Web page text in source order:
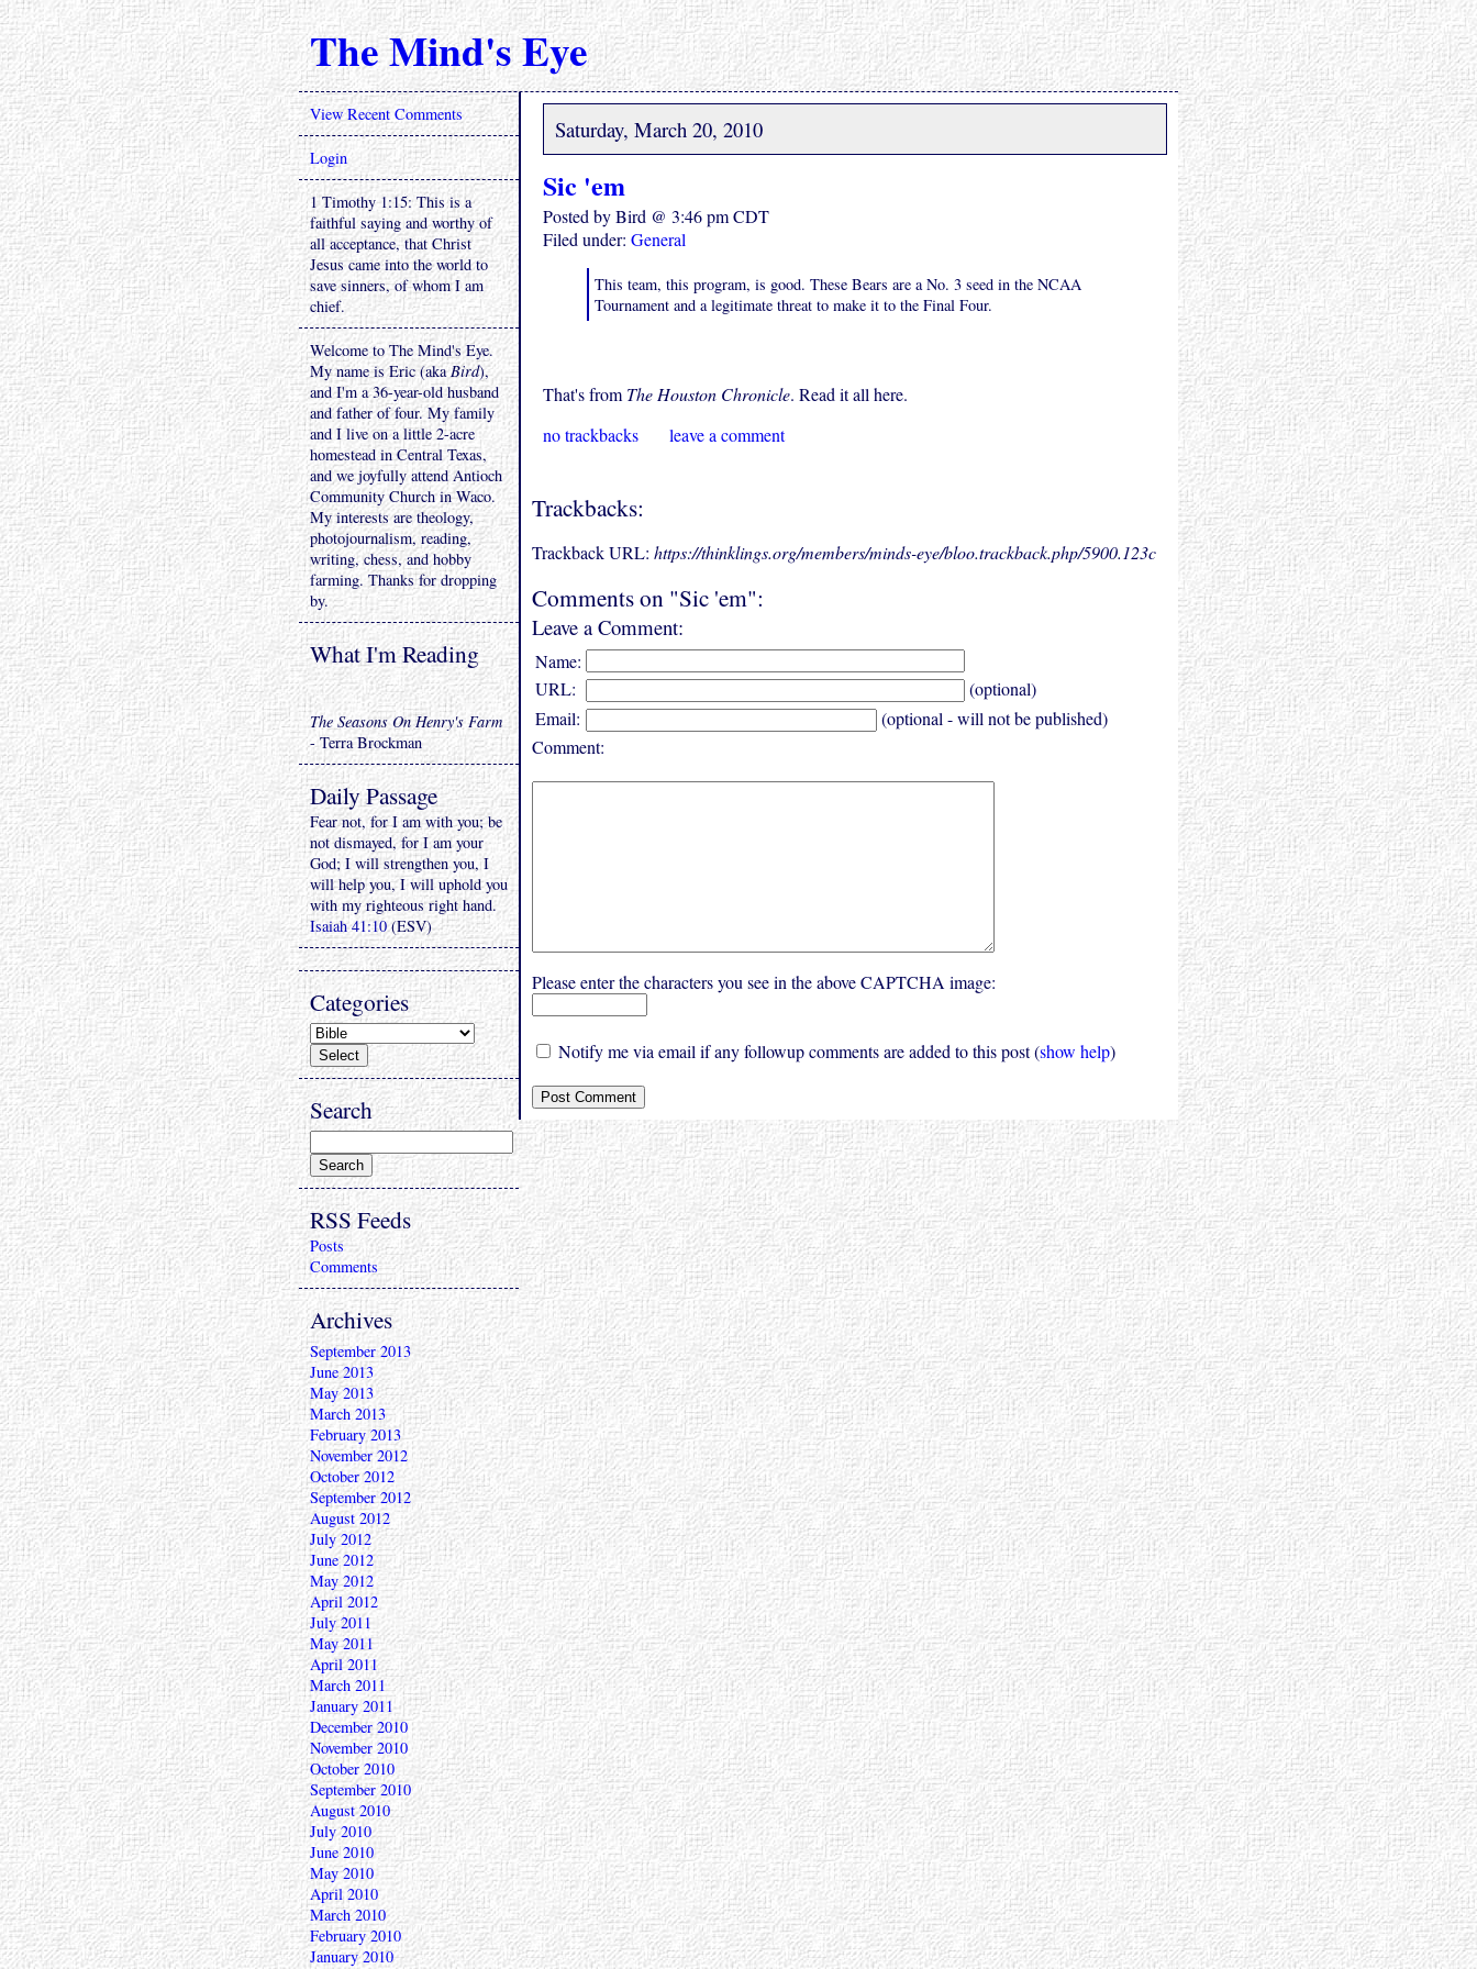
The Mind's Eye
Saturday, March 20, 2010
Sic 'em
Posted by Bird @ 3:46 pm CDT
Filed under: General
This team, this program, is good. These Bears are a No. 3 seed in the NCAA
Tournament and a legitimate threat to make it to the Final Four.
That's fromThe Houston Chronicle. Read it all here.
no trackbacks
leave a comment
Trackbacks:
Trackback URL: https://thinklings.org/members/minds-eye/bloo.trackback.php/5900.123c
Comments on "Sic 'em":
Leave a Comment:
Name:
URL:
(optional)
Email:
(optional - will not be published)
Comment:
Please enter the characters you see in the above CAPTCHA image:
Notify me via email if any followup comments are added to this post (show help)
View Recent Comments
Login
1 Timothy 1:15: This is a
faithful saying and worthy of
all acceptance, that Christ
Jesus came into the world to
save sinners, of whom I am
chief.
Welcome to The Mind's Eye.
My name is Eric (akaBird),
and I'm a 36-year-old husband
and father of four. My family
and I live on a little 2-acre
homestead in Central Texas,
and we joyfully attend Antioch
Community Church in Waco.
My interests are theology,
photojournalism, reading,
writing, chess, and hobby
farming. Thanks for dropping
by.
What I'm Reading
The Seasons On Henry's Farm
- Terra Brockman
Daily Passage
Fear not, for I am with you; be
not dismayed, for I am your
God; I will strengthen you, I
will help you, I will uphold you
with my righteous right hand.
Isaiah 41:10(ESV)
Categories
Search
RSS Feeds
Posts
Comments
Archives
September 2013
June 2013
May 2013
March 2013
February 2013
November 2012
October 2012
September 2012
August 2012
July 2012
June 2012
May 2012
April 2012
July 2011
May 2011
April 2011
March 2011
January 2011
December 2010
November 2010
October 2010
September 2010
August 2010
July 2010
June 2010
May 2010
April 2010
March 2010
February 2010
January 2010